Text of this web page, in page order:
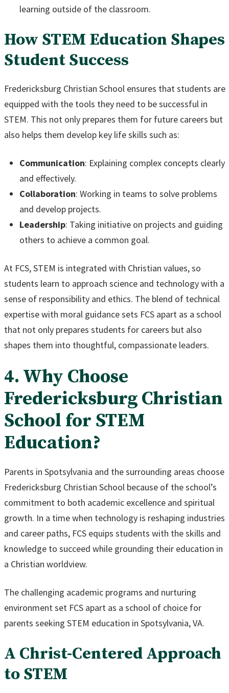
learning outside of the classroom.
How STEM Education Shapes
Student Success
Fredericksburg Christian School ensures that students are
equipped with the tools they need to be successful in
STEM. This not only prepares them for future careers but
also helps them develop key life skills such as:
Communication: Explaining complex concepts clearly
and effectively.
Collaboration: Working in teams to solve problems
and develop projects.
Leadership: Taking initiative on projects and guiding
others to achieve a common goal.
At FCS, STEM is integrated with Christian values, so
students learn to approach science and technology with a
sense of responsibility and ethics. The blend of technical
expertise with moral guidance sets FCS apart as a school
that not only prepares students for careers but also
shapes them into thoughtful, compassionate leaders.
4. Why Choose
Fredericksburg Christian
School for STEM
Education?
Parents in Spotsylvania and the surrounding areas choose
Fredericksburg Christian School because of the school’s
commitment to both academic excellence and spiritual
growth. In a time when technology is reshaping industries
and career paths, FCS equips students with the skills and
knowledge to succeed while grounding their education in
a Christian worldview.
The challenging academic programs and nurturing
environment set FCS apart as a school of choice for
parents seeking STEM education in Spotsylvania, VA.
A Christ-Centered Approach
to STEM